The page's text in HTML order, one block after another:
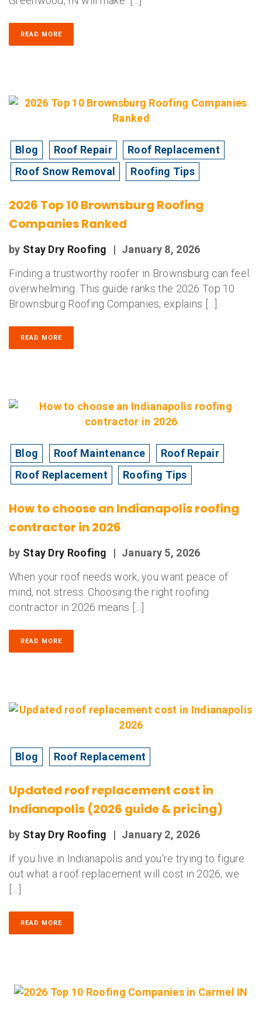
READ MORE
Blog Roof Repair
Roof Replacement
Roof Snow Removal
Roofing Tips
2026 Top 10 Brownsburg Roofing
Companies Ranked
by Stay Dry Roofing | January 8, 2026
Finding a trustworthy roofer in Brownsburg can feel
overwhelming. This guide ranks the 2026 Top 10
Brownsburg Roofing Companies, explains […]
READ MORE
Blog Roof Maintenance
Roof Repair
Roof Replacement
Roofing Tips
How to choose an Indianapolis roofing
contractor in 2026
by Stay Dry Roofing | January 5, 2026
When your roof needs work, you want peace of
mind, not stress. Choosing the right roofing
contractor in 2026 means […]
READ MORE
Blog Roof Replacement
Updated roof replacement cost in
Indianapolis (2026 guide & pricing)
by Stay Dry Roofing | January 2, 2026
If you live in Indianapolis and you’re trying to figure
out what a roof replacement will cost in 2026, we
[…]
READ MORE